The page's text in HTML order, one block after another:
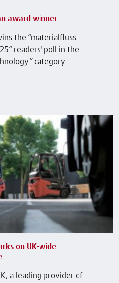
award winner
the “materialfluss
readers' poll in the
category
on UK-wide
a leading provider of